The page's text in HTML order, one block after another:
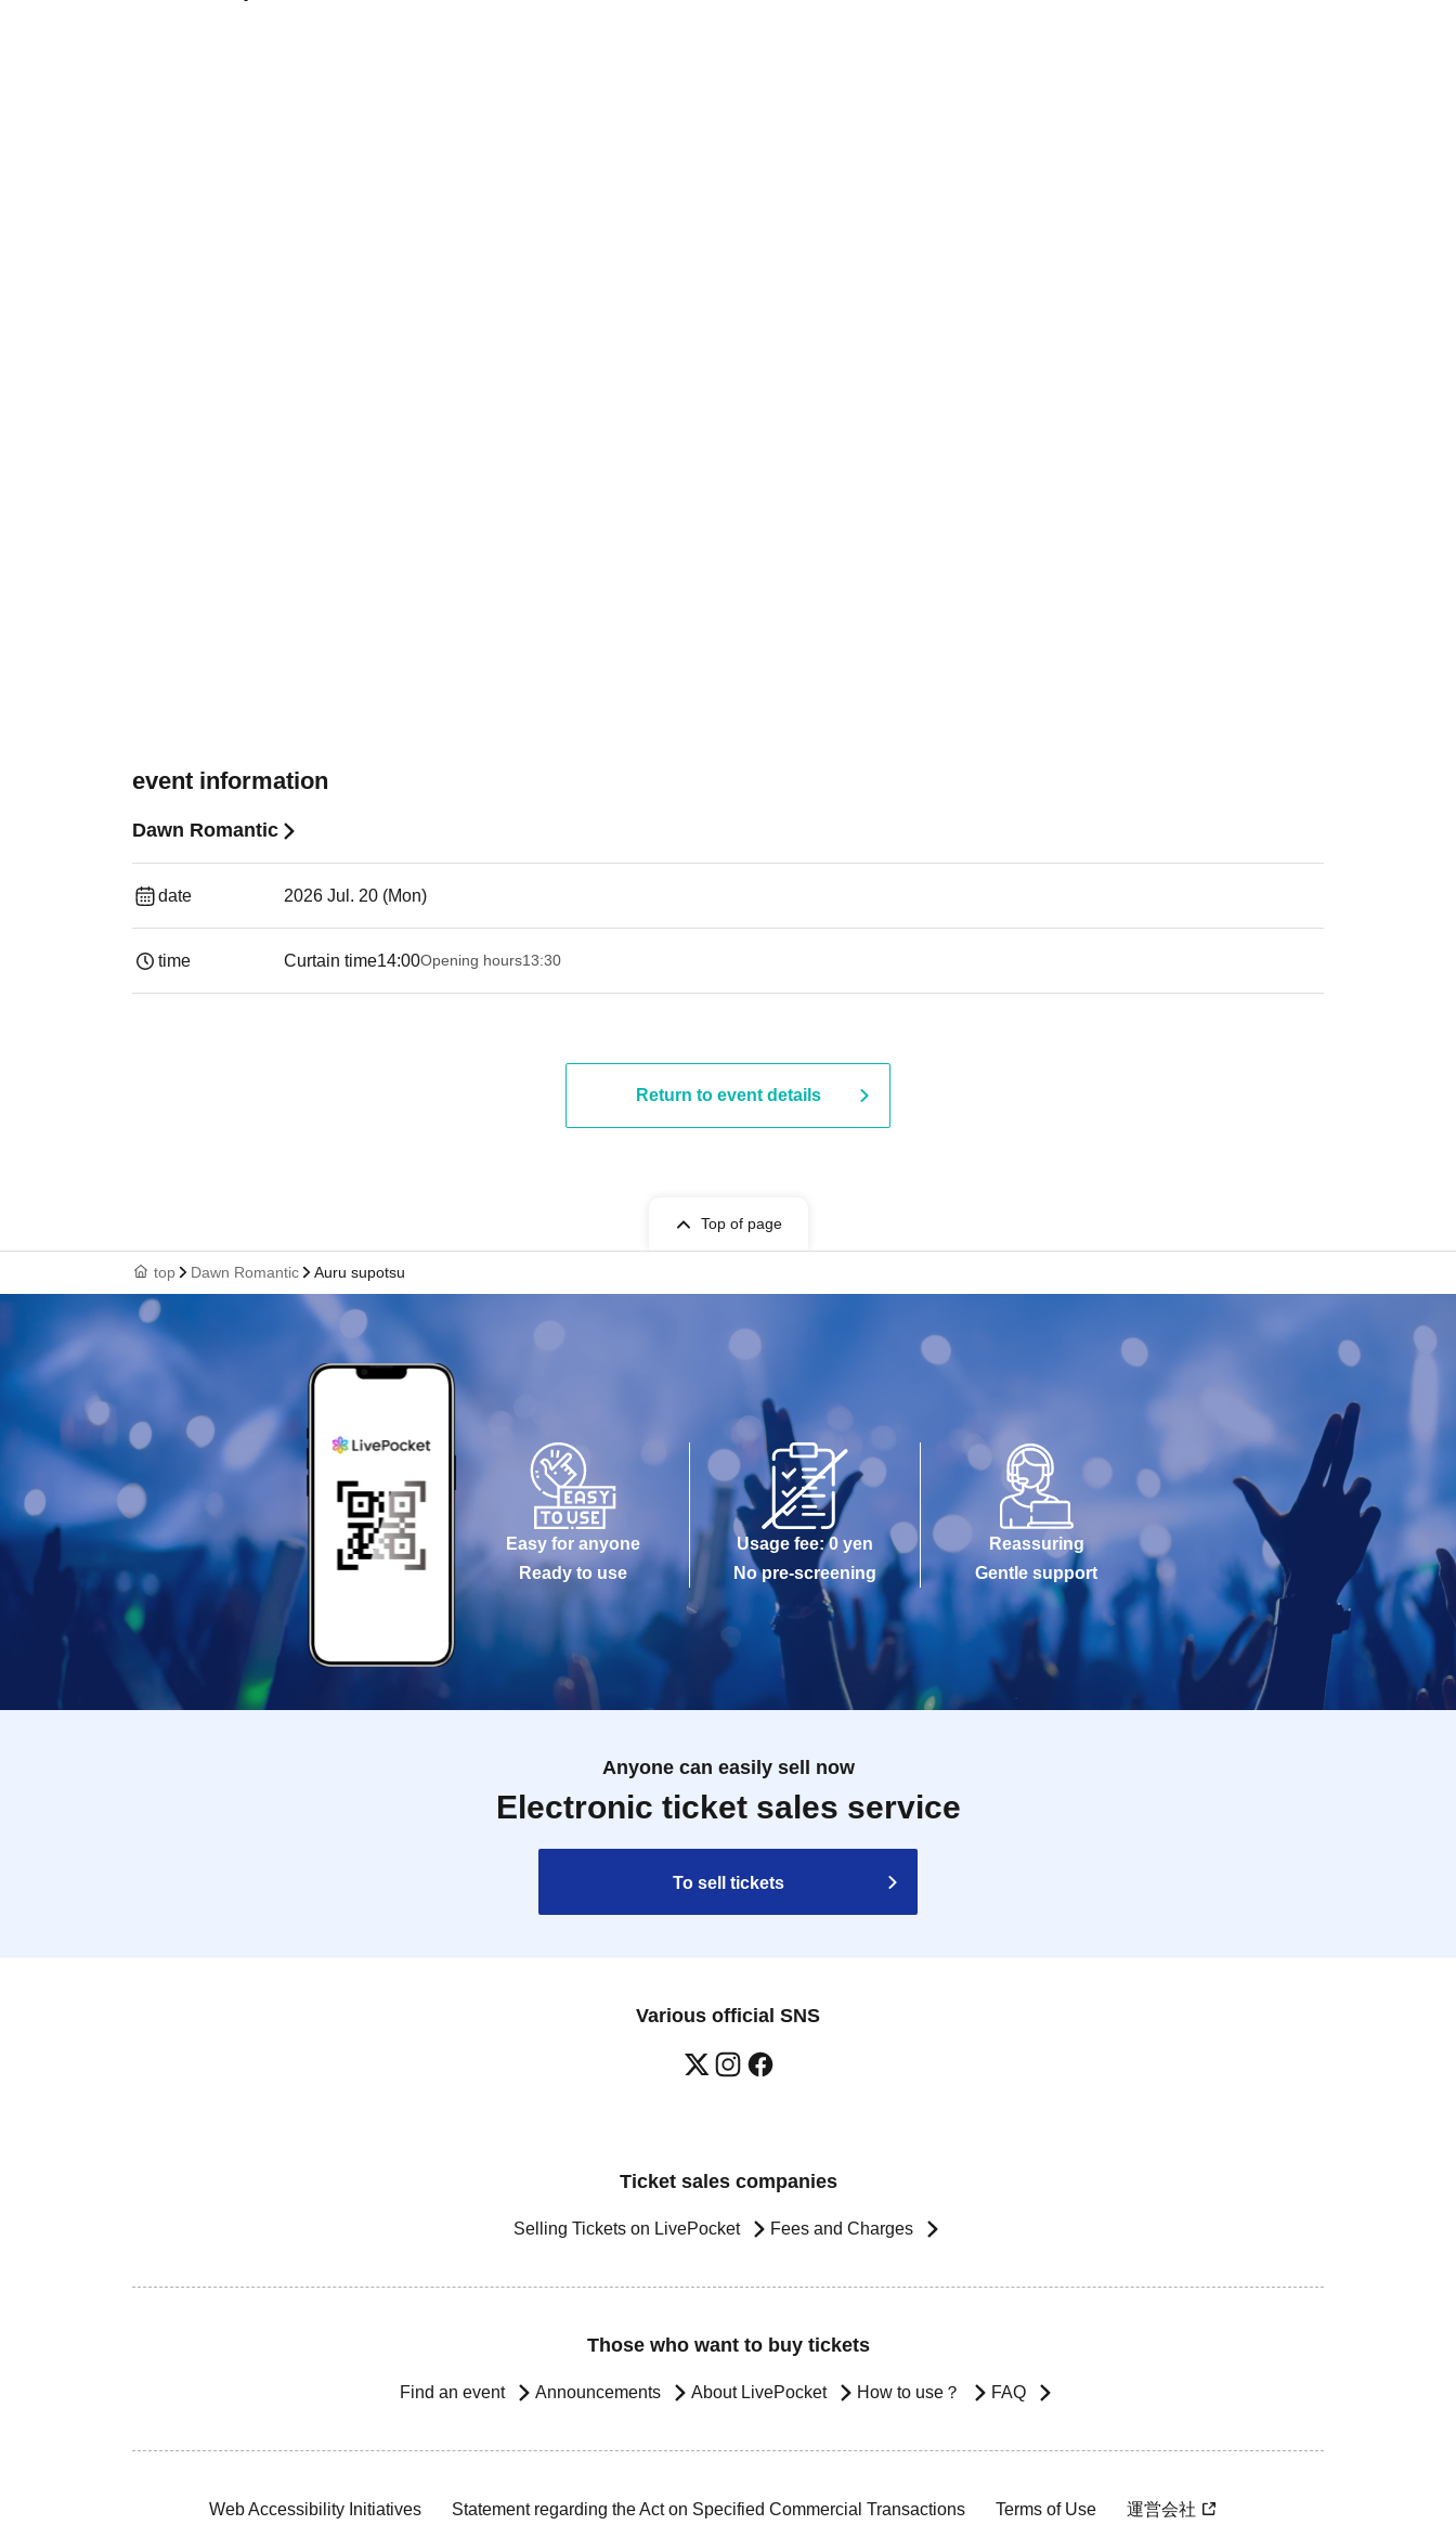
event information
Dawn Romantic
date 2026 Jul. 20 (Mon)
time Curtain time14:00Opening hours13:30​ ​ ​ ​​ ​​ ​​ ​​ ​​ ​​ ​​ ​​ ​​ ​​ ​​ ​​ ​​ ​​ ​​ ​​ ​​ ​​ ​​ ​​ ​​ ​​ ​​ ​​ ​​ ​​ ​​ ​​ ​​ ​​ ​​ ​​ ​​ ​​ ​​ ​​ ​​ ​​ ​​ ​​ ​​ ​​ ​​ ​​ ​​ ​​ ​​ ​​ ​​ ​​ ​​ ​
Return to event details
Top of page
top Dawn Romantic Auru supotsu
Easy for anyone
Ready to use
Usage fee: 0 yen
No pre-screening
Reassuring
Gentle support
Anyone can easily sell now
Electronic ticket sales service
To sell tickets
Various official SNS
Ticket sales companies
Selling Tickets on LivePocket Fees and Charges
Those who want to buy tickets
Find an event Announcements About LivePocket How to use？ FAQ
Web Accessibility Initiatives Statement regarding the Act on Specified Commercial Transactions Terms of Use 運営会社